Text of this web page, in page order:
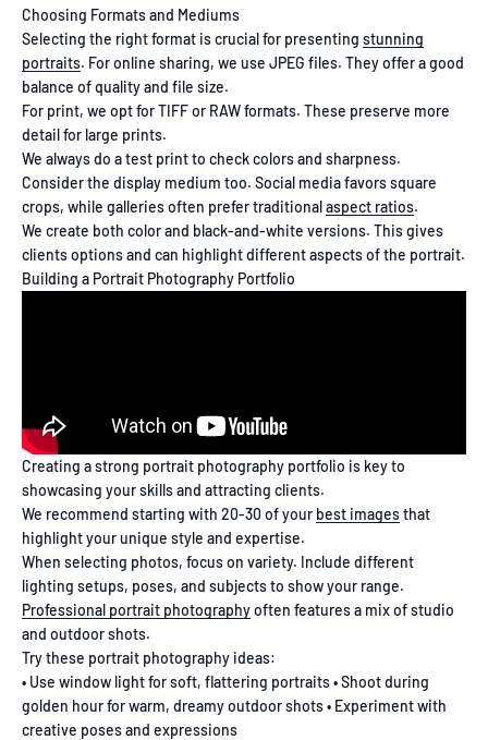
Choosing Formats and Mediums
Selecting the right format is crucial for presenting stunning
portraits. For online sharing, we use JPEG files. They offer a good
balance of quality and file size.
For print, we opt for TIFF or RAW formats. These preserve more
detail for large prints.
We always do a test print to check colors and sharpness.
Consider the display medium too. Social media favors square
crops, while galleries often prefer traditionalaspect ratios.
We create both color and black-and-white versions. This gives
clients options and can highlight different aspects of the portrait.
Building a Portrait Photography Portfolio
Creating a strong portrait photography portfolio is key to
showcasing your skills and attracting clients.
We recommend starting with 20-30 of your best imagesthat
highlight your unique style and expertise.
When selecting photos, focus on variety. Include different
lighting setups, poses, and subjects to show your range.
Professional portrait photographyoften features a mix of studio
and outdoor shots.
Try these portrait photography ideas:
• Use window light for soft, flattering portraits • Shoot during
golden hour for warm, dreamy outdoor shots • Experiment with
creative poses and expressions